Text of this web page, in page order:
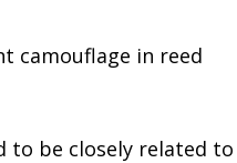
camouflage in reed
to be closely related to